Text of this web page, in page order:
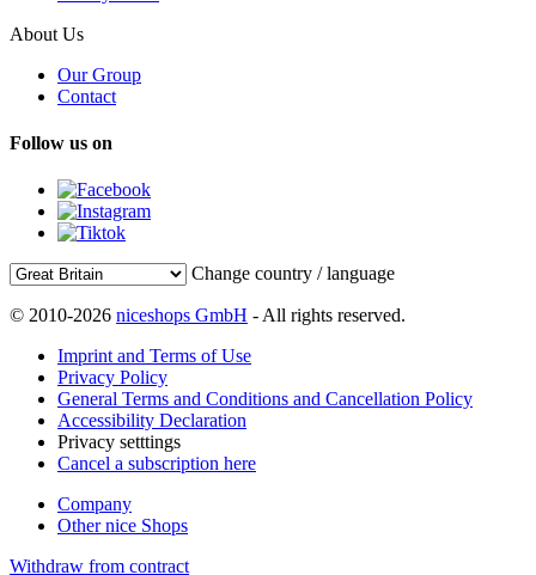
About Us
Our Group
Contact
Follow us on
Change country / language
© 2010-2026 niceshops GmbH - All rights reserved.
Imprint and Terms of Use
Privacy Policy
General Terms and Conditions and Cancellation Policy
Accessibility Declaration
Privacy setttings
Cancel a subscription here
Company
Other nice Shops
Withdraw from contract